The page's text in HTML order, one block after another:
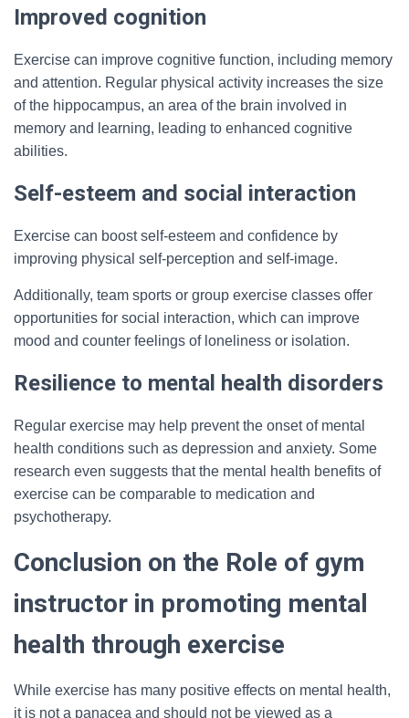
Improved cognition
Exercise can improve cognitive function, including memory
and attention. Regular physical activity increases the size
of the hippocampus, an area of the brain involved in
memory and learning, leading to enhanced cognitive
abilities.
Self-esteem and social interaction
Exercise can boost self-esteem and confidence by
improving physical self-perception and self-image.
Additionally, team sports or group exercise classes offer
opportunities for social interaction, which can improve
mood and counter feelings of loneliness or isolation.
Resilience to mental health disorders
Regular exercise may help prevent the onset of mental
health conditions such as depression and anxiety. Some
research even suggests that the mental health benefits of
exercise can be comparable to medication and
psychotherapy.
Conclusion on the Role of gym
instructor in promoting mental
health through exercise
While exercise has many positive effects on mental health,
it is not a panacea and should not be viewed as a